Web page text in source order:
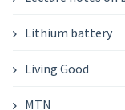
Lithium battery
Living Good
MTN